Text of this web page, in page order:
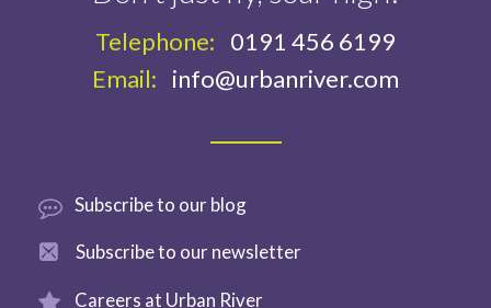
Telephone: 0191 456 6199
Email: info@urbanriver.com
Subscribeto our blog
Subscribe to our newsletter
Careers at Urban River